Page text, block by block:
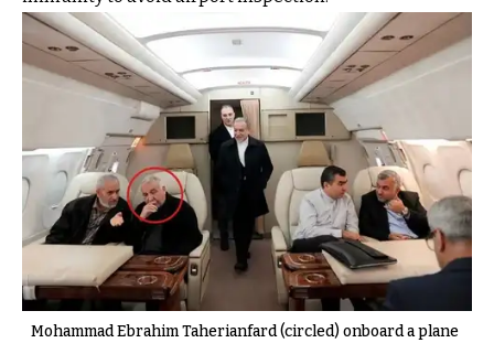
Mohammad Ebrahim Taherianfard (circled) onboard a plane